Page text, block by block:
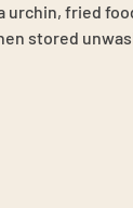
urchin, fried
stored